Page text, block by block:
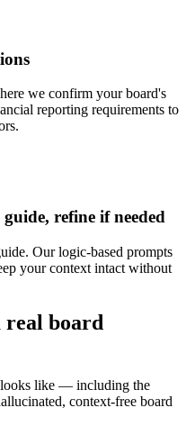
we confirm your board's
reporting requirements to
refine if needed
Our logic-based prompts
your context intact without
real board
like — including the
context-free board